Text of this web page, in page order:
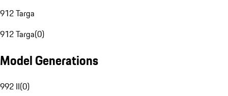
912 Targa
912 Targa(0)
Model Generations
992 II(0)